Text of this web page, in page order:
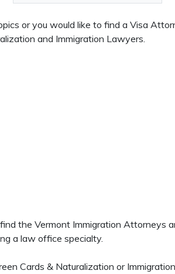
or you would like to find a Visa
and Immigration Lawyers.
the Vermont Immigration Attorneys
a law office specialty.
Cards & Naturalization or